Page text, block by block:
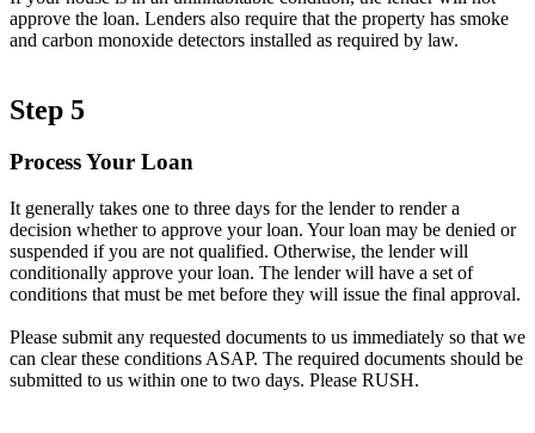
approve the loan. Lenders also require that the property has smoke
and carbon monoxide detectors installed as required by law.
Step 5
Process Your Loan
It generally takes one to three days for the lender to render a
decision whether to approve your loan. Your loan may be denied or
suspended if you are not qualified. Otherwise, the lender will
conditionally approve your loan. The lender will have a set of
conditions that must be met before they will issue the final approval.
Please submit any requested documents to us immediately so that we
can clear these conditions ASAP. The required documents should be
submitted to us within one to two days. Please RUSH.